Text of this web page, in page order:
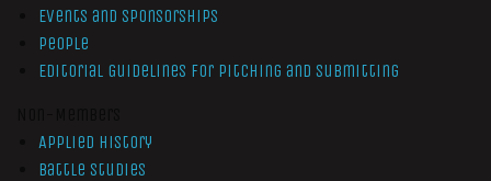
Events and Sponsorships
People
Editorial Guidelines for Pitching and Submitting
Applied History
Battle Studies